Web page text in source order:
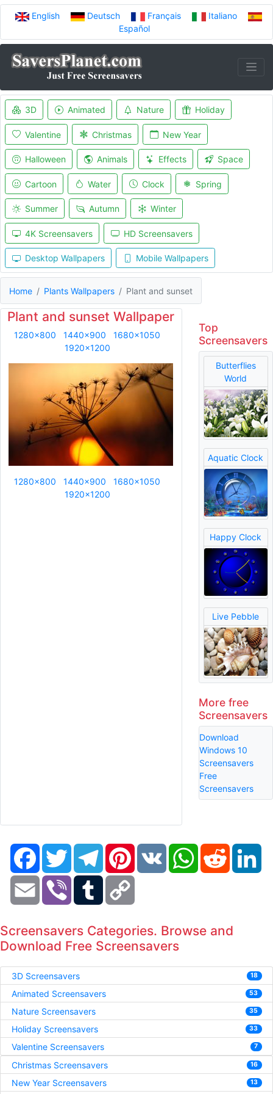
English Deutsch Français
Italiano
Español
3D Animated Nature Holiday
Valentine Christmas New Year
Halloween Animals Effects Space
Cartoon Water Clock Spring
Summer Autumn Winter
4K Screensavers HD Screensavers
Desktop Wallpapers Mobile Wallpapers
Home Plants Wallpapers Plant and sunset
Plant and sunset Wallpaper
1280x800 1440x900
1680x1050
1920x1200
1280x800 1440x900
1680x1050
1920x1200
Top
Screensavers
Butterflies
World
Aquatic Clock
Happy Clock
Live Pebble
More free
Screensavers
Download
Windows 10
Screensavers
Free
Screensavers
FacebookTwitter TelegramPinterestVK WhatsAppReddit
Email Viber Tumblr
Screensavers Categories. Browse and
Download Free Screensavers
3D Screensavers 18
Animated Screensavers 53
Nature Screensavers 35
Holiday Screensavers 33
Valentine Screensavers 7
Christmas Screensavers 16
New Year Screensavers 13